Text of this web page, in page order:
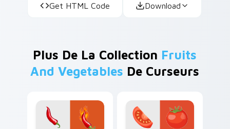
Get HTML Code Download
Plus De La Collection Fruits
And Vegetables De Curseurs